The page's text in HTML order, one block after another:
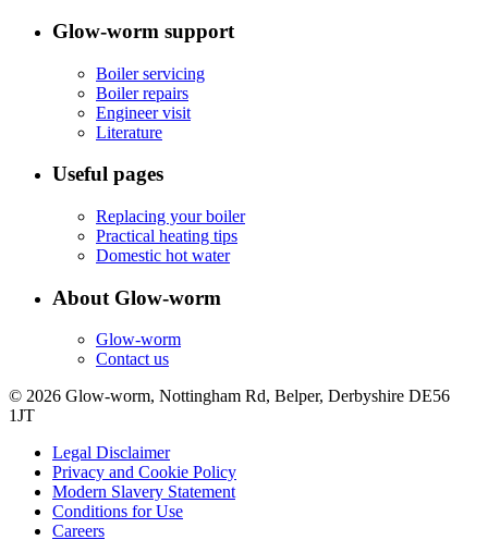
Glow-worm support
Boiler servicing
Boiler repairs
Engineer visit
Literature
Useful pages
Replacing your boiler
Practical heating tips
Domestic hot water
About Glow-worm
Glow-worm
Contact us
© 2026 Glow-worm, Nottingham Rd, Belper, Derbyshire DE56
1JT
Legal Disclaimer
Privacy and Cookie Policy
Modern Slavery Statement
Conditions for Use
Careers